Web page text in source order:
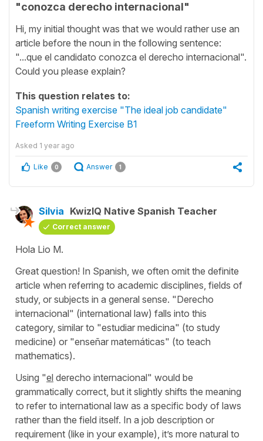
"conozca derecho internacional"
Hi, my initial thought was that we would rather use an
article before the noun in the following sentence:
"...que el candidato conozca el derecho internacional".
Could you please explain?
This question relates to:
Spanish writing exercise "The ideal job candidate"
Freeform Writing Exercise B1
Asked 1 year ago
Like 0 Answer 1
Silvia KwizIQ Native Spanish Teacher
Correct answer
Hola Lio M.
Great question! In Spanish, we often omit the definite
article when referring to academic disciplines, fields of
study, or subjects in a general sense. "Derecho
internacional" (international law) falls into this
category, similar to "estudiar medicina" (to study
medicine) or "enseñar matemáticas" (to teach
mathematics).
Using "el derecho internacional" would be
grammatically correct, but it slightly shifts the meaning
to refer to international law as a specific body of laws
rather than the field itself. In a job description or
requirement (like in your example), it’s more natural to